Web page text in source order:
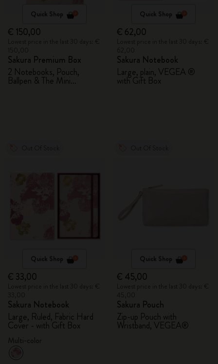
Quick Shop
€ 150,00
Sakura Premium Box
2 Notebooks, Pouch,
Ballpen & The Mini
notebook charm
Quick Shop
€ 62,00
Sakura Notebook
Large, plain, VEGEA ®
with Gift Box
Quick Shop
€ 33,00
Sakura Notebook
Large, Ruled, Fabric Hard
Cover - with Gift Box
Quick Shop
€ 45,00
Sakura Pouch
Zip-up Pouch with
Wristband, VEGEA®